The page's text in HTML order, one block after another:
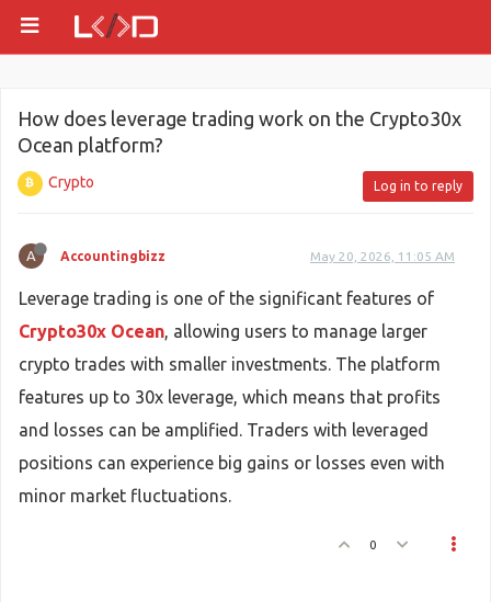
How does leverage trading work on the Crypto30x
Ocean platform?
Crypto Log in to reply
A Accountingbizz May 20, 2026, 11:05 AM
Leverage trading is one of the significant features of
Crypto30x Ocean, allowing users to manage larger
crypto trades with smaller investments. The platform
features up to 30x leverage, which means that profits
and losses can be amplified. Traders with leveraged
positions can experience big gains or losses even with
minor market fluctuations.
0